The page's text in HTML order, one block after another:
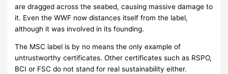
are dragged across the seabed, causing massive damage to
it. Even the WWF now distances itself from the label,
although it was involved in its founding.
The MSC label is by no means the only example of
untrustworthy certificates. Other certificates such as RSPO,
BCI or FSC do not stand for real sustainability either.